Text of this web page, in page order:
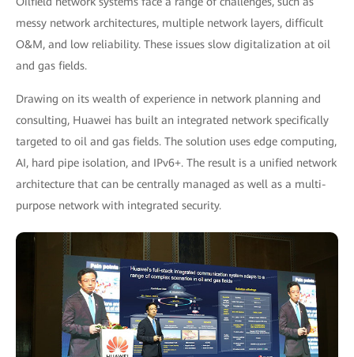
messy network architectures, multiple network layers, difficult
O&M, and low reliability. These issues slow digitalization at oil
and gas fields.
Drawing on its wealth of experience in network planning and
consulting, Huawei has built an integrated network specifically
targeted to oil and gas fields. The solution uses edge computing,
AI, hard pipe isolation, and IPv6+. The result is a unified network
architecture that can be centrally managed as well as a multi-
purpose network with integrated security.